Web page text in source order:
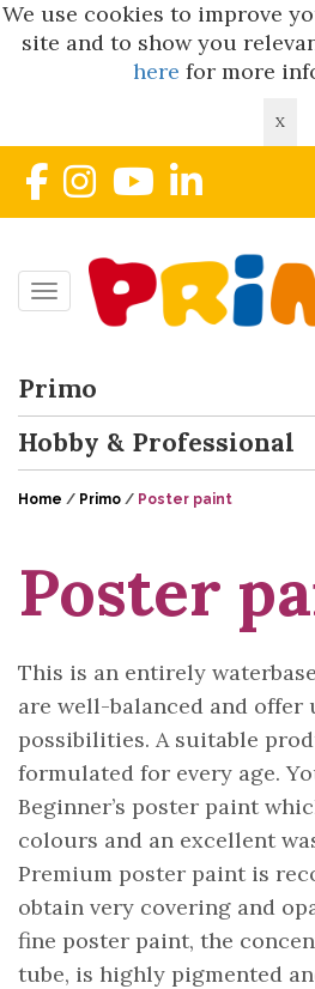
We use cookies to improve
site and to show you
here for more
X
Toggle navigation
Primo
Hobby & Professional
Home / Primo / Poster paint
Poster
This is an entirely
are well-balanced and offer
possibilities. A suitable
formulated for every age.
Beginner’s poster paint
colours and an excellent
Premium poster paint is
obtain very covering and
fine poster paint, the
tube, is highly pigmented